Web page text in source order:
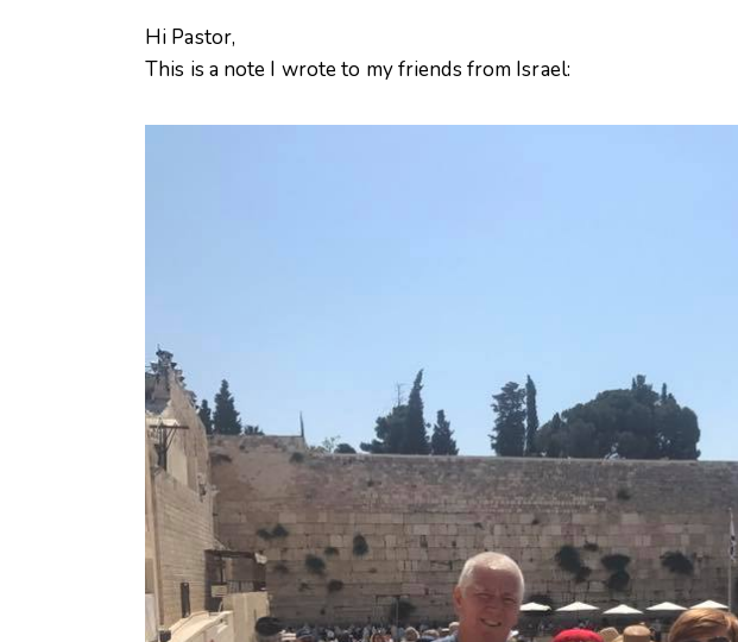
Hi Pastor,
This is a note I wrote to my friends from Israel: